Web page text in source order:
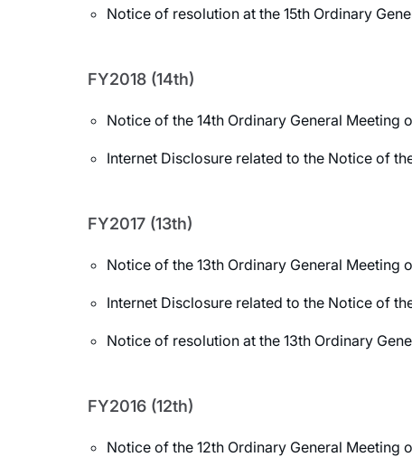
Notice of resolution at the 15th Ordinary
FY2018 (14th)
Notice of the 14th Ordinary General Meeting
Internet Disclosure related to the Notice of
FY2017 (13th)
Notice of the 13th Ordinary General Meeting
Internet Disclosure related to the Notice of
Notice of resolution at the 13th Ordinary
FY2016 (12th)
Notice of the 12th Ordinary General Meeting